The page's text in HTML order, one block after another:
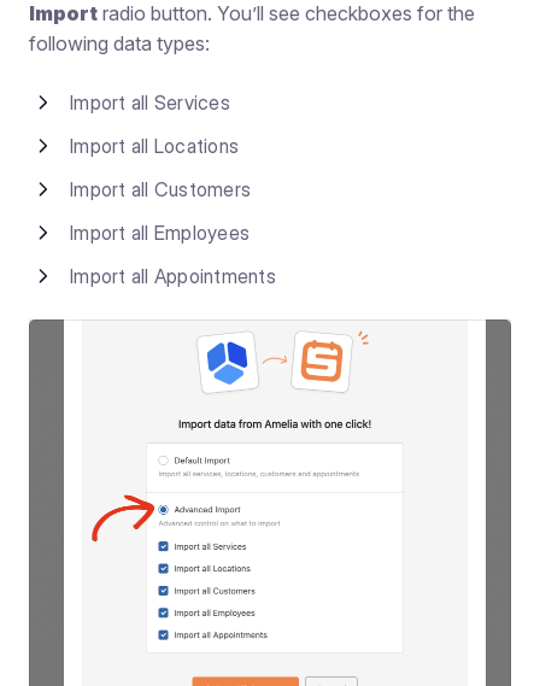
Import radio button. You’ll see checkboxes for the
following data types:
Import all Services
Import all Locations
Import all Customers
Import all Employees
Import all Appointments